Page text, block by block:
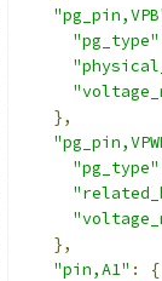
"pg_type"
},
"pg_type"
},
"pin,A1" :
{